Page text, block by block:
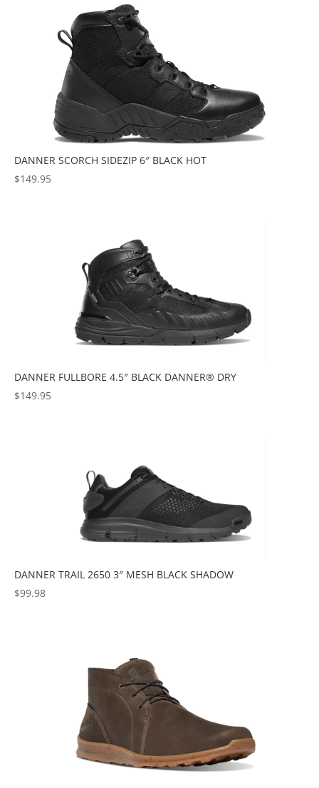
DANNER SCORCH SIDEZIP 6″ BLACK HOT
$149.95
DANNER FULLBORE 4.5″ BLACK DANNER® DRY
$149.95
DANNER TRAIL 2650 3″ MESH BLACK SHADOW
$99.98